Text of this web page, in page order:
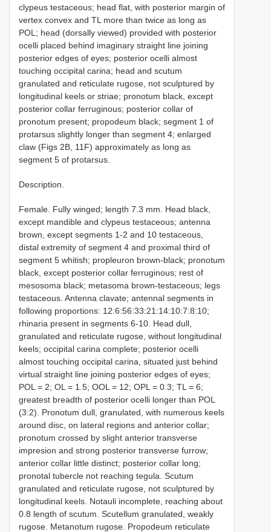
clypeus testaceous; head flat, with posterior margin of
vertex convex and TL more than twice as long as
POL; head (dorsally viewed) provided with posterior
ocelli placed behind imaginary straight line joining
posterior edges of eyes; posterior ocelli almost
touching occipital carina; head and scutum
granulated and reticulate rugose, not sculptured by
longitudinal keels or striae; pronotum black, except
posterior collar ferruginous; posterior collar of
pronotum present; propodeum black; segment 1 of
protarsus slightly longer than segment 4; enlarged
claw (Figs 2B, 11F) approximately as long as
segment 5 of protarsus.
Description.
Female. Fully winged; length 7.3 mm. Head black,
except mandible and clypeus testaceous; antenna
brown, except segments 1-2 and 10 testaceous,
distal extremity of segment 4 and proximal third of
segment 5 whitish; propleuron brown-black; pronotum
black, except posterior collar ferruginous; rest of
mesosoma black; metasoma brown-testaceous; legs
testaceous. Antenna clavate; antennal segments in
following proportions: 12:6:56:33:21:14:10:7:8:10;
rhinaria present in segments 6-10. Head dull,
granulated and reticulate rugose, without longitudinal
keels; occipital carina complete; posterior ocelli
almost touching occipital carina, situated just behind
virtual straight line joining posterior edges of eyes;
POL = 2; OL = 1.5; OOL = 12; OPL = 0.3; TL = 6;
greatest breadth of posterior ocelli longer than POL
(3:2). Pronotum dull, granulated, with numerous keels
around disc, on lateral regions and anterior collar;
pronotum crossed by slight anterior transverse
impresion and strong posterior transverse furrow;
anterior collar little distinct; posterior collar long;
pronotal tubercle not reaching tegula. Scutum
granulated and reticulate rugose, not sculptured by
longitudinal keels. Notauli incomplete, reaching about
0.8 length of scutum. Scutellum granulated, weakly
rugose. Metanotum rugose. Propodeum reticulate